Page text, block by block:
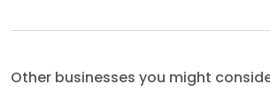
Other businesses you might